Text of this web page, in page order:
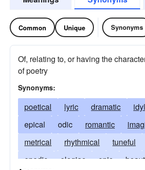
Common Unique Synonyms
Of, relating to, or having the
of poetry
Synonyms:
poetical lyric dramatic
epical
odic romantic
metrical
rhythmical tuneful
epodic
elegiac epic